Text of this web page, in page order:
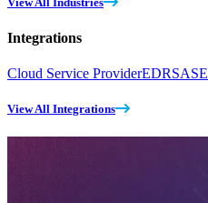
Integrations
Cloud Service ProviderEDRSASE
View All Integrations